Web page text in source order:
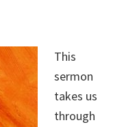
This
sermon
takes us
through